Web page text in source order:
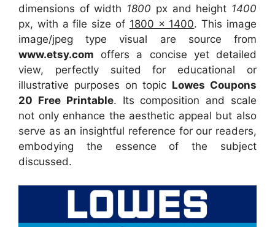
dimensions of width 1800 px and height 1400
px, with a file size of 1800 x 1400. This image
image/jpeg type visual are sourcefrom
www.etsy.com offers a concise yet detailed
view, perfectly suited for educational or
illustrative purposes on topic Lowes Coupons
20 Free Printable. Its composition and scale
not only enhance the aesthetic appeal but also
serve as an insightful reference for our readers,
embodying the essence of the subject
discussed.